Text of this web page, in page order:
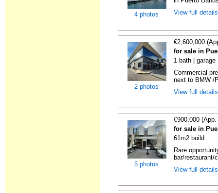
4 photos
View full
2 photos
€2,600,000
for sale in
1 bath |
Commercial
next to BMW /
View full
5 photos
€900,000
for sale in
61m2 build
Rare
bar/restaurant/
View full